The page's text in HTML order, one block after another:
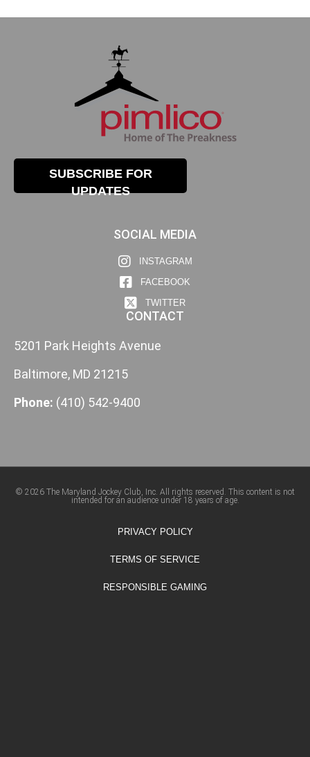
SUBSCRIBE FOR
UPDATES
SOCIAL MEDIA
INSTAGRAM
FACEBOOK
TWITTER
CONTACT
5201 Park Heights Avenue
Baltimore, MD 21215
Phone: (410) 542-9400
© 2026 The Maryland Jockey Club, Inc. All rights reserved. This content is not
intended for an audience under 18 years of age.
PRIVACY POLICY
TERMS OF SERVICE
RESPONSIBLE GAMING